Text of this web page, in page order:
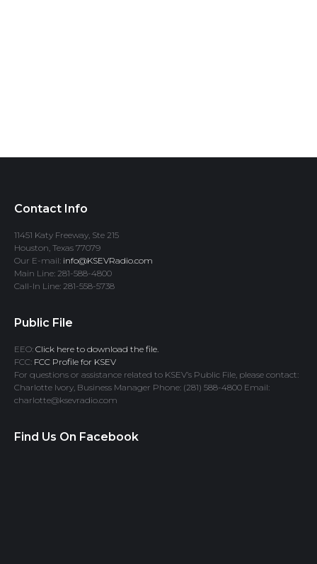
Contact Info
11451 Katy Freeway, Ste 215
Houston, Texas 77079
Our E-mail: info@KSEVRadio.com
Main Line: 281-588-4800
Call-In Line: 281-558-5738
Public File
EEO: Click here to download the file.
FCC: FCC Profile for KSEV
For questions or assistance related to KSEV’s Public File, please contact:
Charlotte Ivory, Business Manager Phone: (281) 588-4800 Email:
charlotte@ksevradio.com
Find Us On Facebook